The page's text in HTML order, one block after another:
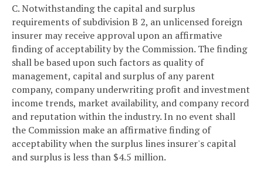
C. Notwithstanding the capital and surplus
requirements of subdivision B 2, an unlicensed foreign
insurer may receive approval upon an affirmative
finding of acceptability by the Commission. The finding
shall be based upon such factors as quality of
management, capital and surplus of any parent
company, company underwriting profit and investment
income trends, market availability, and company record
and reputation within the industry. In no event shall
the Commission make an affirmative finding of
acceptability when the surplus lines insurer's capital
and surplus is less than $4.5 million.